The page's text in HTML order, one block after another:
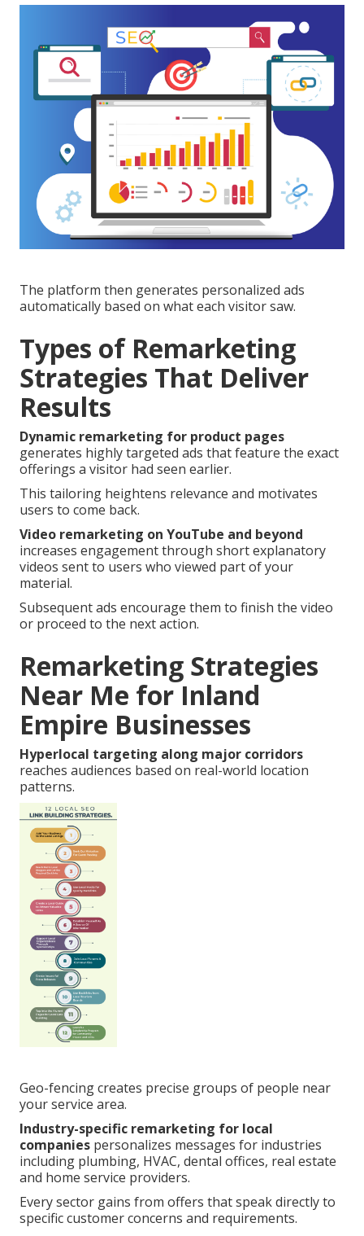
The platform then generates personalized ads
automatically based on what each visitor saw.
Types of Remarketing
Strategies That Deliver
Results
Dynamic remarketing for product pages
generates highly targeted ads that feature the exact
offerings a visitor had seen earlier.
This tailoring heightens relevance and motivates
users to come back.
Video remarketing on YouTube and beyond
increases engagement through short explanatory
videos sent to users who viewed part of your
material.
Subsequent ads encourage them to finish the video
or proceed to the next action.
Remarketing Strategies
Near Me for Inland
Empire Businesses
Hyperlocal targeting along major corridors
reaches audiences based on real-world location
patterns.
Geo-fencing creates precise groups of people near
your service area.
Industry-specific remarketing for local
companies personalizes messages for industries
including plumbing, HVAC, dental offices, real estate
and home service providers.
Every sector gains from offers that speak directly to
specific customer concerns and requirements.